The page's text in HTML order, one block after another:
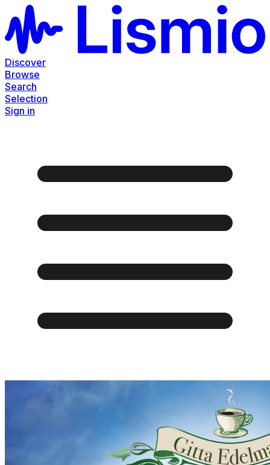
Discover
Browse
Search
Selection
Sign in